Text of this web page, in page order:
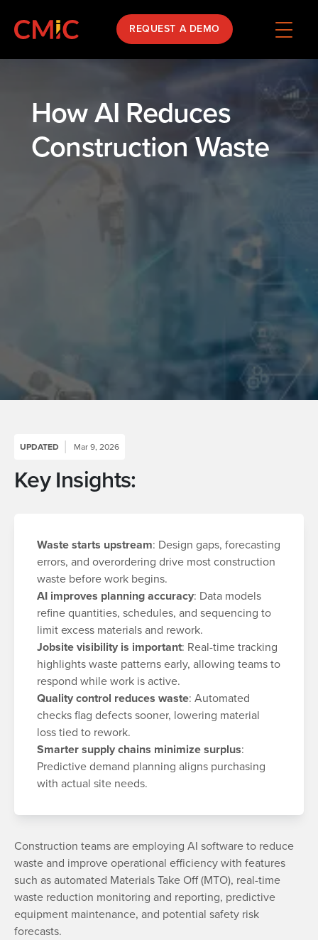
REQUEST A DEMO
How AI Reduces
Construction Waste
UPDATED Mar 9, 2026
Key Insights:
Waste starts upstream: Design gaps, forecasting
errors, and overordering drive most construction
waste before work begins.
AI improves planning accuracy: Data models
refine quantities, schedules, and sequencing to
limit excess materials and rework.
Jobsite visibility is important: Real-time tracking
highlights waste patterns early, allowing teams to
respond while work is active.
Quality control reduces waste: Automated
checks flag defects sooner, lowering material
loss tied to rework.
Smarter supply chains minimize surplus:
Predictive demand planning aligns purchasing
with actual site needs.
Construction teams are employing AI software to reduce
waste and improve operational efficiency with features
such as automated Materials Take Off (MTO), real-time
waste reduction monitoring and reporting, predictive
equipment maintenance, and potential safety risk
forecasts.